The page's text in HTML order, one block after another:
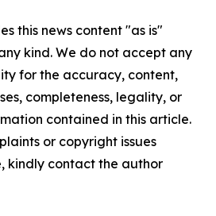
this news content "as is"
kind. We do not accept any
for the accuracy, content,
completeness, legality, or
contained in this article.
or copyright issues
kindly contact the author